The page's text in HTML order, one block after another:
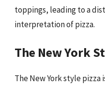
toppings, leading to a
interpretation of pizza.
The New York
The New York style